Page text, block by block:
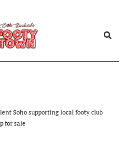
Soho supporting local footy club
for sale